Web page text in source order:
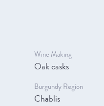
Wine Making
Oak casks
Burgundy Region
Chablis